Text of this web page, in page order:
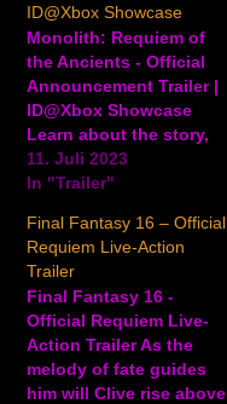
ID@Xbox Showcase
Monolith: Requiem of
the Ancients - Official
Announcement Trailer |
ID@Xbox Showcase
Learn about the story,
see combat, and dive
into colorful, mysterious
Requiem of the Ancients
in this announcement
trailer for the upcoming
open-world action game.
Monolith: Requiem of
the Ancients will be
available in 2024…
11. Juli 2023
In "Trailer"
Final Fantasy 16 – Official
Requiem Live-Action
Trailer
Final Fantasy 16 -
Official Requiem Live-
Action Trailer As the
melody of fate guides
him will Clive rise above